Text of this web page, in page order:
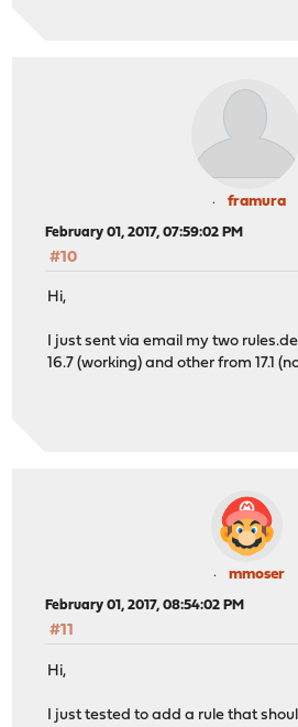
framura
February 01, 2017, 07:59:02 PM
#10
Hi,
I just sent via email my two
16.7 (working) and other from 17.1
mmoser
February 01, 2017, 08:54:02 PM
#11
Hi,
I just tested to add a rule that